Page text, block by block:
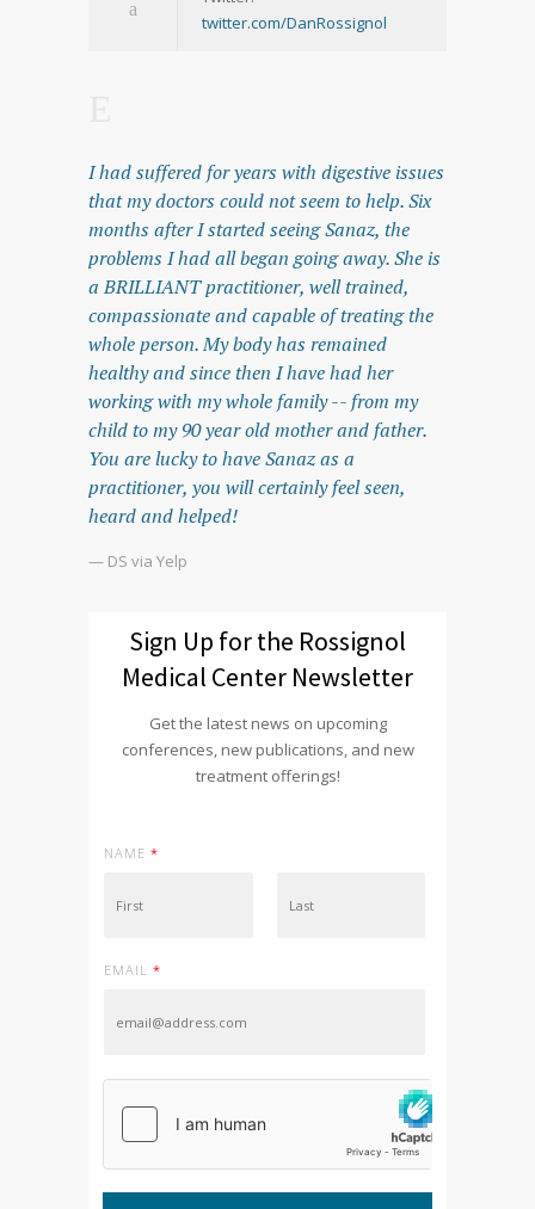
twitter.com/DanRossignol
I had suffered for years with digestive issues
that my doctors could not seem to help. Six
months after I started seeing Sanaz, the
problems I had all began going away. She is
a BRILLIANT practitioner, well trained,
compassionate and capable of treating the
whole person. My body has remained
healthy and since then I have had her
working with my whole family -- from my
child to my 90 year old mother and father.
You are lucky to have Sanaz as a
practitioner, you will certainly feel seen,
heard and helped!
— DS via Yelp
Sign Up for the Rossignol
Medical Center Newsletter
Get the latest news on upcoming
conferences, new publications, and new
treatment offerings!
NAME *
EMAIL *